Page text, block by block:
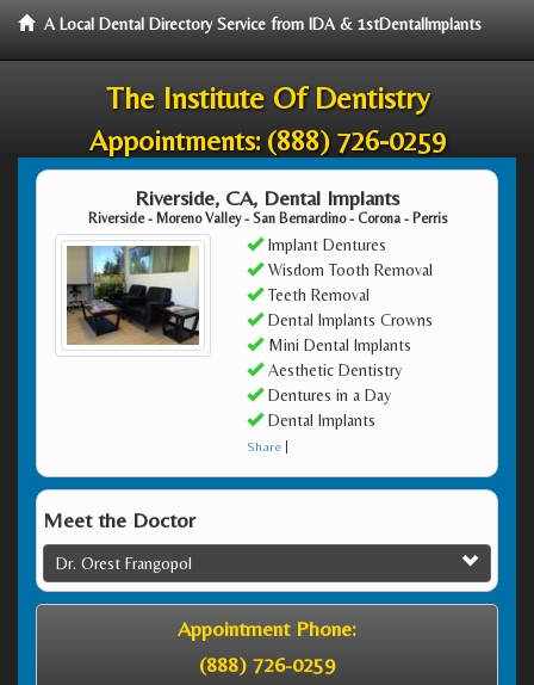
A Local Dental Directory Service from IDA & 1stDentalImplants
The Institute Of Dentistry
Appointments: (888) 726-0259
Riverside, CA, Dental Implants
Riverside - Moreno Valley - San Bernardino - Corona - Perris
Implant Dentures
Wisdom Tooth Removal
Teeth Removal
Dental Implants Crowns
Mini Dental Implants
Aesthetic Dentistry
Dentures in a Day
Dental Implants
Share
Meet the Doctor
Dr. Orest Frangopol
Appointment Phone:
(888) 726-0259